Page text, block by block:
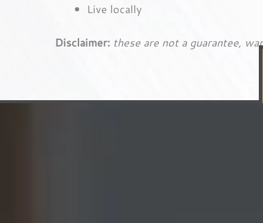
Live locally
Disclaimer: these are not a guarantee,